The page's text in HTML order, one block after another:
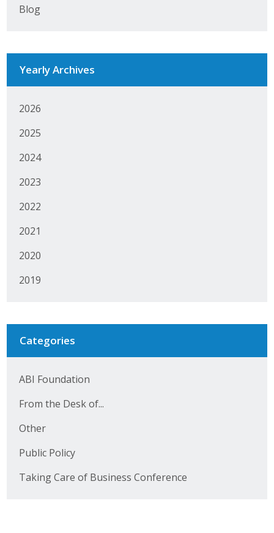
Blog
Yearly Archives
2026
2025
2024
2023
2022
2021
2020
2019
Categories
ABI Foundation
From the Desk of...
Other
Public Policy
Taking Care of Business Conference